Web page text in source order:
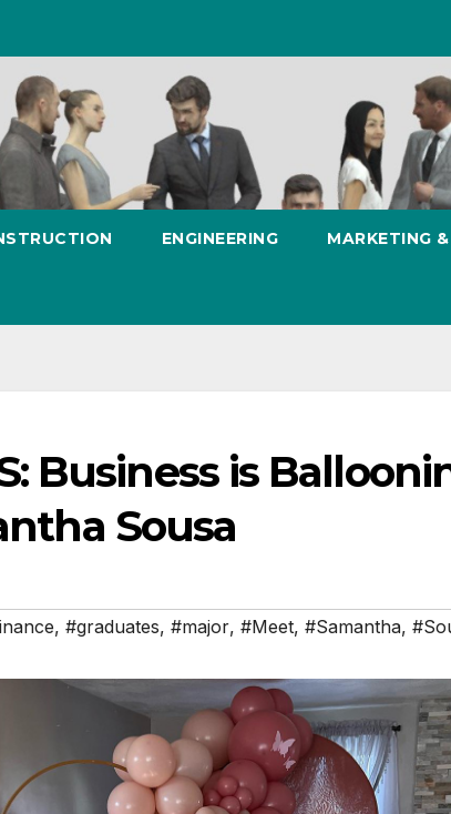
ENGINEERING MARKETING
Business is
Sousa
, #graduates, #major, #Meet, #Samantha,